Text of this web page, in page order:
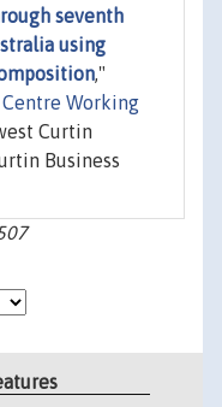
seventh
using
,"
Working
Curtin
Business